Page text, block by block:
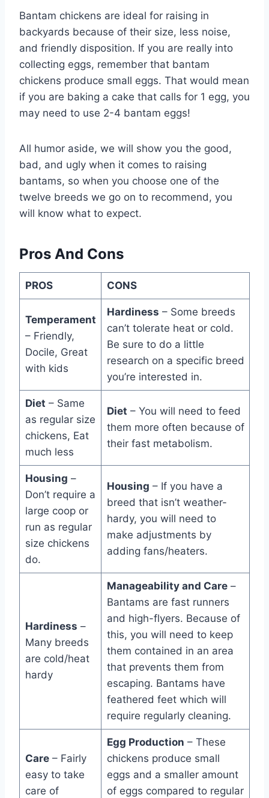
Bantam chickens are ideal for raising in
backyards because of their size, less noise,
and friendly disposition. If you are really into
collecting eggs, remember that bantam
chickens produce small eggs. That would mean
if you are baking a cake that calls for 1 egg, you
may need to use 2-4 bantam eggs!
All humor aside, we will show you the good,
bad, and ugly when it comes to raising
bantams, so when you choose one of the
twelve breeds we go on to recommend, you
will know what to expect.
Pros And Cons
PROS CONS
Temperament
– Friendly,
Docile, Great
with kids
Hardiness – Some breeds
can’t tolerate heat or cold.
Be sure to do a little
research on a specific breed
you’re interested in.
Diet – Same
as regular size
chickens, Eat
much less
Diet – You will need to feed
them more often because of
their fast metabolism.
Housing –
Don’t require a
large coop or
run as regular
size chickens
do.
Housing – If you have a
breed that isn’t weather-
hardy, you will need to
make adjustments by
adding fans/heaters.
Hardiness –
Many breeds
are cold/heat
hardy
Manageability and Care–
Bantams are fast runners
and high-flyers. Because of
this, you will need to keep
them contained in an area
that prevents them from
escaping. Bantams have
feathered feet which will
require regularly cleaning.
Care– Fairly
easy to take
care of
Egg Production – These
chickens produce small
eggs and a smaller amount
of eggs compared to regular